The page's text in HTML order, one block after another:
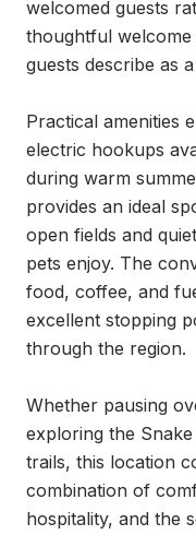
welcomed guests
thoughtful
guests describe as
Practical amenities
electric hookups
during warm
provides an ideal
open fields and
pets enjoy. The
food, coffee, and
excellent stopping
through the region.
Whether pausing
exploring the
trails, this location
combination of
hospitality, and the